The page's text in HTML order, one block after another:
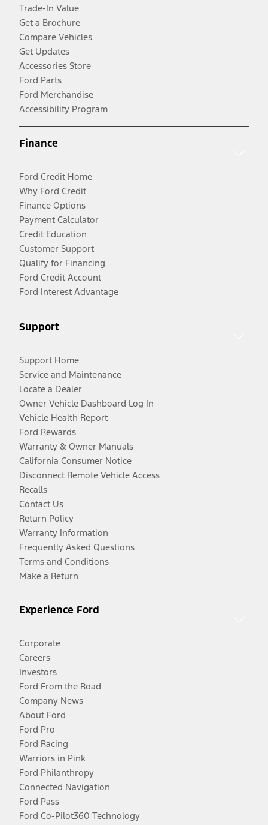
Trade-In Value
Get a Brochure
Compare Vehicles
Get Updates
Accessories Store
Ford Parts
Ford Merchandise
Accessibility Program
Finance
Ford Credit Home
Why Ford Credit
Finance Options
Payment Calculator
Credit Education
Customer Support
Qualify for Financing
Ford Credit Account
Ford Interest Advantage
Support
Support Home
Service and Maintenance
Locate a Dealer
Owner Vehicle Dashboard Log In
Vehicle Health Report
Ford Rewards
Warranty & Owner Manuals
California Consumer Notice
Disconnect Remote Vehicle Access
Recalls
Contact Us
Return Policy
Warranty Information
Frequently Asked Questions
Terms and Conditions
Make a Return
Experience Ford
Corporate
Careers
Investors
Ford From the Road
Company News
About Ford
Ford Pro
Ford Racing
Warriors in Pink
Ford Philanthropy
Connected Navigation
Ford Pass
Ford Co-Pilot360 Technology